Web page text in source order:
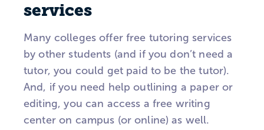
services
Many colleges offer free tutoring services
by other students (and if you don’t need a
tutor, you could get paid to be the tutor).
And, if you need help outlining a paper or
editing, you can access a free writing
center on campus (or online) as well.